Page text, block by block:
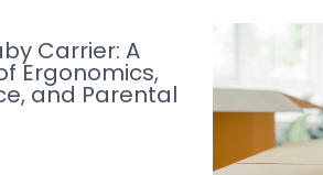
Carrier: A
Ergonomics,
and Parental